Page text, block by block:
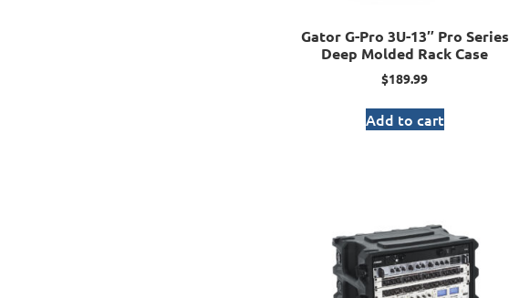
Gator G-Pro 3U-13″ Pro Series
Deep Molded Rack Case
$189.99
Add to cart